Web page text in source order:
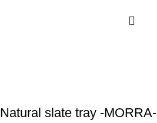
Natural slate tray -MORRA-